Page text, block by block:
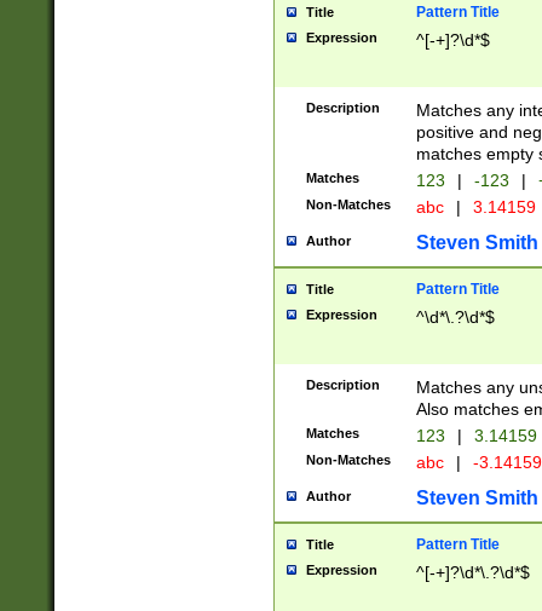
Title Pattern Title
Expression ^[-+]?\d*$
Description
Matches any
positive and
matches empty
Matches 123 | -123 |
Non-Matches abc | 3.14159
Author Steven Smith
Title Pattern Title
Expression ^\d*\.?\d*$
Description
Matches any
Also matches
Matches 123 | 3.14159
Non-Matches abc | -
Author Steven Smith
Title Pattern Title
Expression ^[-+]?\d*\.?\d*$